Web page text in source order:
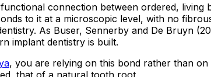
connection between ordered,
to it at a microscopic level, with no
As Buser, Sennerby and De Bruyn
implant dentistry is built.
, you are relying on this bond rather than
that of a natural tooth root.